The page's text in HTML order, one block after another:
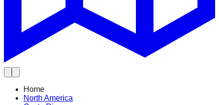
Home
North America